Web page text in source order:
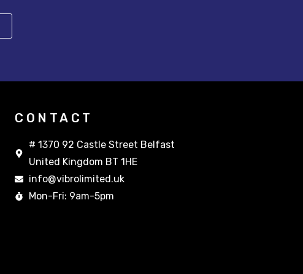
CONTACT
# 1370 92 Castle Street Belfast
United Kingdom BT 1HE
info@vibrolimited.uk
Mon-Fri: 9am-5pm